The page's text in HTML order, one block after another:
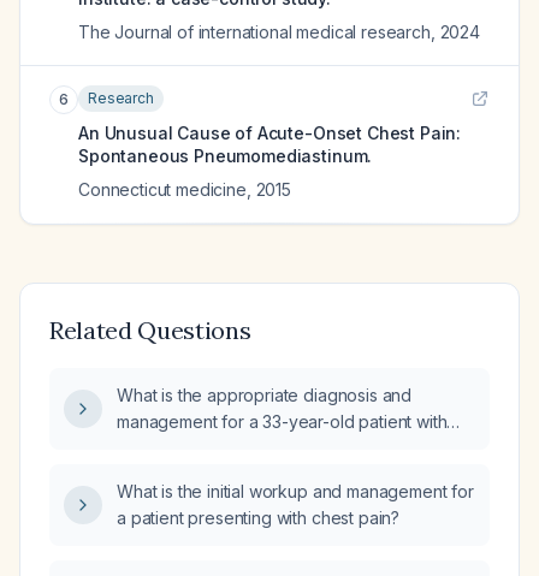
The Journal of international medical research 2024
6 Research
An Unusual Cause of Acute-Onset Chest Pain:
Spontaneous Pneumomediastinum.
Connecticut medicine 2015
Related Questions
What is the appropriate diagnosis and
management for a 33-year-old patient with
What is the initial workup and management for
a patient presenting with chest pain?